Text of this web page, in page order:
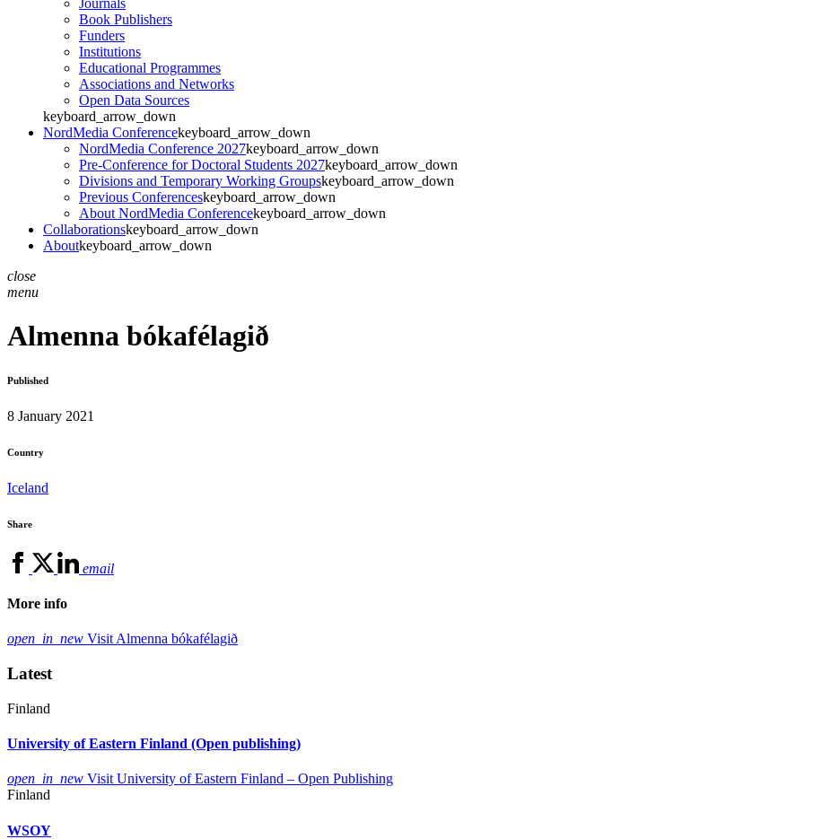
Book Publishers
Funders
Institutions
Educational Programmes
Associations and Networks
Open Data Sources
keyboard_arrow_down
NordMedia Conferencekeyboard_arrow_down
NordMedia Conference 2027keyboard_arrow_down
Pre-Conference for Doctoral Students 2027keyboard_arrow_down
Divisions and Temporary Working Groupskeyboard_arrow_down
Previous Conferenceskeyboard_arrow_down
About NordMedia Conferencekeyboard_arrow_down
Collaborationskeyboard_arrow_down
Aboutkeyboard_arrow_down
close
menu
Almenna bókafélagið
Published
8 January 2021
Country
Iceland
Share
email
More info
open_in_new Visit Almenna bókafélagið
Latest
Finland
University of Eastern Finland (Open publishing)
open_in_new Visit University of Eastern Finland – Open Publishing
Finland
WSOY